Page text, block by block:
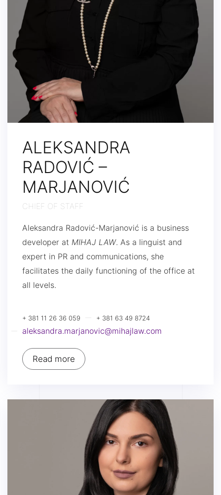
ALEKSANDRA
RADOVIĆ –
MARJANOVIĆ
CHIEF OF STAFF
Aleksandra Radović-Marjanović is a business
developer at MIHAJ LAW. As a linguist and
expert in PR and communications, she
facilitates the daily functioning of the office at
all levels.
+ 381 11 26 36 059 + 381 63 49 8724
aleksandra.marjanovic@mihajlaw.com
Read more